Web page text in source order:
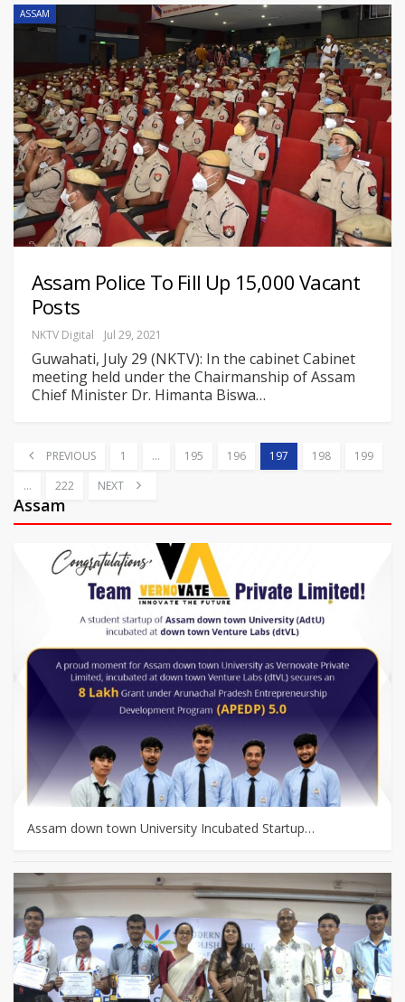
ASSAM
Assam Police To Fill Up 15,000 Vacant
Posts
NKTV Digital Jul 29, 2021
Guwahati, July 29 (NKTV): In the cabinet Cabinet
meeting held under the Chairmanship of Assam
Chief Minister Dr. Himanta Biswa…
PREVIOUS 1 … 195 196 197 198
199
…
222 NEXT
Assam
Assam down town University Incubated Startup…